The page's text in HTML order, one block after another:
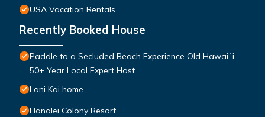
USA Vacation Rentals
Recently Booked House
Paddle to a Secluded Beach Experience Old Hawaiʻi
50+ Year Local Expert Host
Lani Kai home
Hanalei Colony Resort